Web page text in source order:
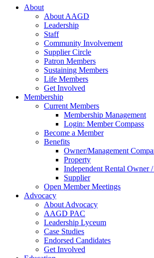
About
About AAGD
Leadership
Staff
Community Involvement
Supplier Circle
Patron Members
Sustaining Members
Life Members
Get Involved
Membership
Current Members
Membership Management
Login: Member Compass
Become a Member
Benefits
Owner/Management
Property
Independent Rental Owner
Supplier
Open Member Meetings
Advocacy
About Advocacy
AAGD PAC
Leadership Lyceum
Case Studies
Endorsed Candidates
Get Involved